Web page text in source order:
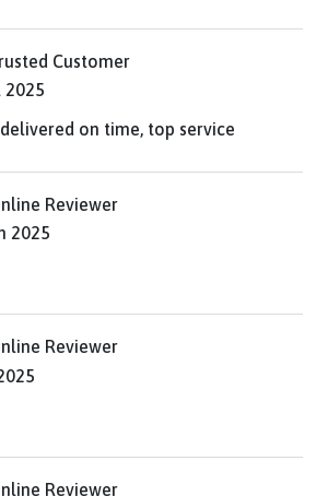
Customer
2025
on time, top service
Reviewer
2025
Reviewer
Reviewer